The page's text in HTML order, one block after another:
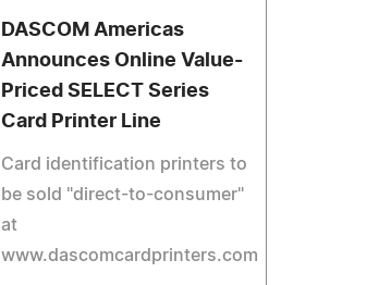
DASCOM Americas
Announces Online Value-
Priced SELECT Series
Card Printer Line
Card identification printers to
be sold "direct-to-consumer"
at
www.dascomcardprinters.com